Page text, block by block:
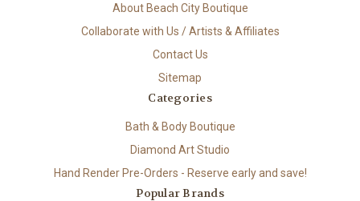
About Beach City Boutique
Collaborate with Us / Artists & Affiliates
Contact Us
Sitemap
Categories
Bath & Body Boutique
Diamond Art Studio
Hand Render Pre-Orders - Reserve early and save!
Popular Brands